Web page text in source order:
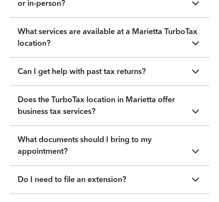
or in-person?
What services are available at a Marietta TurboTax
location?
Can I get help with past tax returns?
Does the TurboTax location in Marietta offer
business tax services?
What documents should I bring to my
appointment?
Do I need to file an extension?